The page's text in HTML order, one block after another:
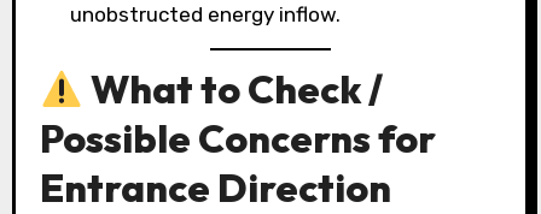
unobstructed energy inflow.
What to Check /
Possible Concerns for
Entrance Direction